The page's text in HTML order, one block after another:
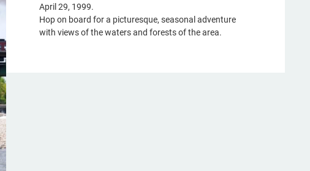
April 29, 1999.
Hop on board for a picturesque, seasonal adventure
with views of the waters and forests of the area.